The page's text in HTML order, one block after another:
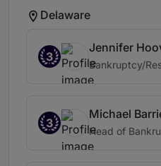
Delaware
3
Jennifer
Bankruptcy/
3
Michael
Head of